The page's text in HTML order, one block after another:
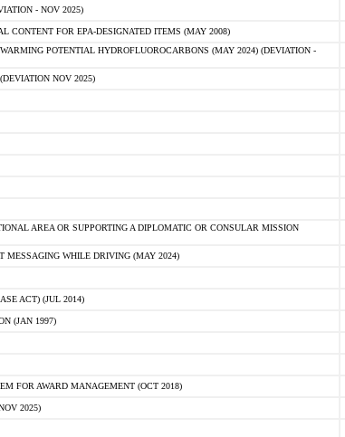
- NOV 2025)
CONTENT FOR EPA-DESIGNATED ITEMS (MAY 2008)
POTENTIAL HYDROFLUOROCARBONS (MAY 2024) (DEVIATION -
NOV 2025)
AREA OR SUPPORTING A DIPLOMATIC OR CONSULAR MISSION
MESSAGING WHILE DRIVING (MAY 2024)
ACT) (JUL 2014)
(JAN 1997)
FOR AWARD MANAGEMENT (OCT 2018)
2025)